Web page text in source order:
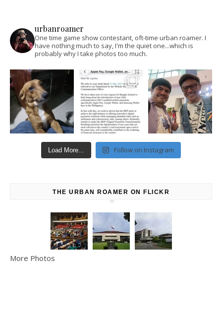
urbanroamer
One time game show contestant, oft-time urban roamer. I
have nothing much to say, I'm the quiet one...which is
probably why I take photos too much.
Load More... Follow on Instagram
THE URBAN ROAMER ON FLICKR
More Photos